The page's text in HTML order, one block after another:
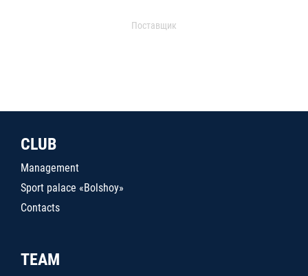
Поставщик
CLUB
Management
Sport palace «Bolshoy»
Contacts
TEAM